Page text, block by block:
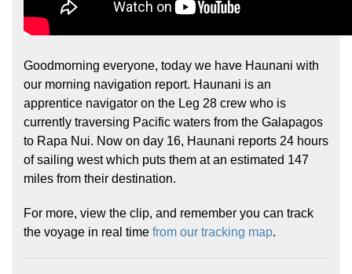
Goodmorning everyone, today we have Haunani with
our morning navigation report. Haunani is an
apprentice navigator on the Leg 28 crew who is
currently traversing Pacific waters from the Galapagos
to Rapa Nui. Now on day 16, Haunani reports 24 hours
of sailing west which puts them at an estimated 147
miles from their destination.
For more, view the clip, and remember you can track
the voyage in real time from our tracking map.